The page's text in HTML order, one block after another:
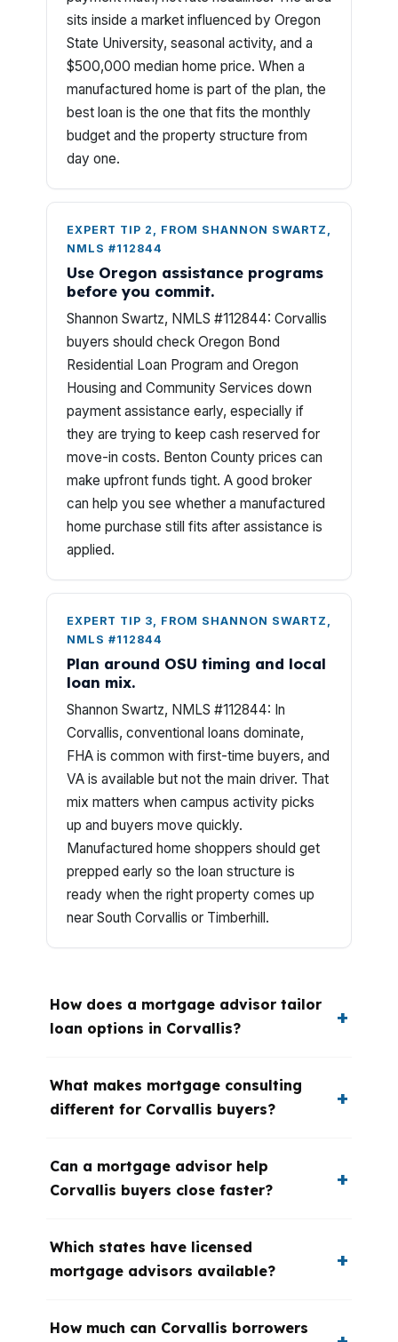
sits inside a market influenced by Oregon
State University, seasonal activity, and a
$500,000 median home price. When a
manufactured home is part of the plan, the
best loan is the one that fits the monthly
budget and the property structure from
day one.
EXPERT TIP 2, FROM SHANNON SWARTZ,
NMLS #112844
Use Oregon assistance programs
before you commit.
Shannon Swartz, NMLS #112844: Corvallis
buyers should check Oregon Bond
Residential Loan Program and Oregon
Housing and Community Services down
payment assistance early, especially if
they are trying to keep cash reserved for
move-in costs. Benton County prices can
make upfront funds tight. A good broker
can help you see whether a manufactured
home purchase still fits after assistance is
applied.
EXPERT TIP 3, FROM SHANNON SWARTZ,
NMLS #112844
Plan around OSU timing and local
loan mix.
Shannon Swartz, NMLS #112844: In
Corvallis, conventional loans dominate,
FHA is common with first-time buyers, and
VA is available but not the main driver. That
mix matters when campus activity picks
up and buyers move quickly.
Manufactured home shoppers should get
prepped early so the loan structure is
ready when the right property comes up
near South Corvallis or Timberhill.
How does a mortgage advisor tailor
loan options in Corvallis?
What makes mortgage consulting
different for Corvallis buyers?
Can a mortgage advisor help
Corvallis buyers close faster?
Which states have licensed
mortgage advisors available?
How much can Corvallis borrowers